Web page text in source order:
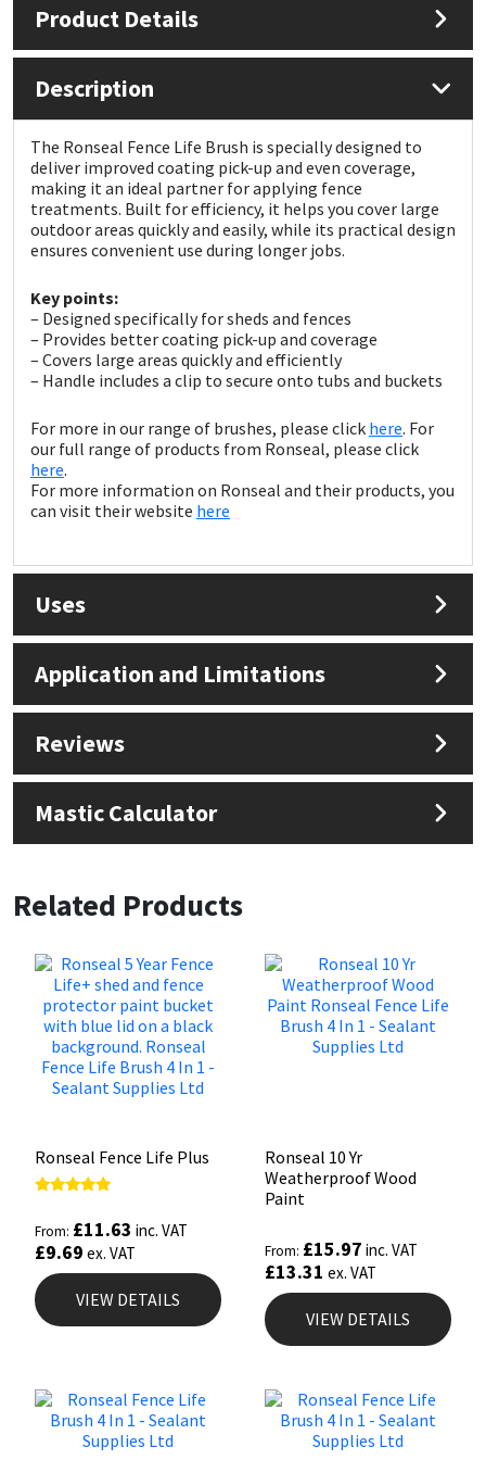
Product Details
Description
The Ronseal Fence Life Brush is specially designed to
deliver improved coating pick-up and even coverage,
making it an ideal partner for applying fence
treatments. Built for efficiency, it helps you cover large
outdoor areas quickly and easily, while its practical design
ensures convenient use during longer jobs.
Key points:
– Designed specifically for sheds and fences
– Provides better coating pick-up and coverage
– Covers large areas quickly and efficiently
– Handle includes a clip to secure onto tubs and buckets
For more in our range of brushes, please click here. For
our full range of products from Ronseal, please click
here.
For more information on Ronseal and their products, you
can visit their website here
Uses
Application and Limitations
Reviews
Mastic Calculator
Related Products
Ronseal Fence Life Plus
out of 5
From: £11.63 inc. VAT
£9.69 ex. VAT
VIEW DETAILS
Ronseal 10 Yr
Weatherproof Wood
Paint
From: £15.97 inc. VAT
£13.31 ex. VAT
VIEW DETAILS
Mapei
OB1
PC Cox
Rainbow
Ronseal
Sealoflex
Sika
Thompsons
Structural Sealants
Swimming Pool
Tools & Accessories